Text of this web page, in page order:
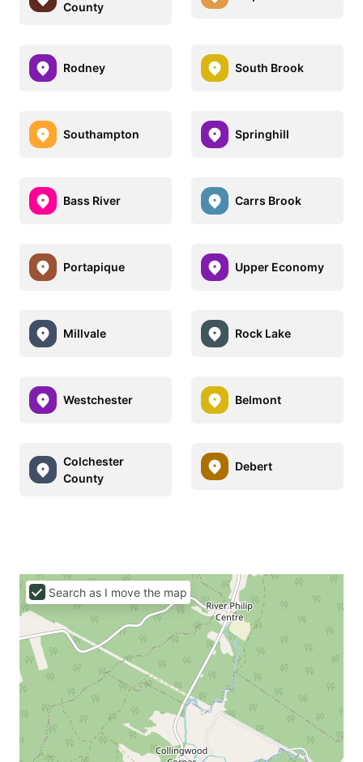
County
Rodney South Brook
Southampton Springhill
Bass River Carrs Brook
Portapique Upper Economy
Millvale Rock Lake
Westchester Belmont
Colchester
County
Debert
Search as I move the map